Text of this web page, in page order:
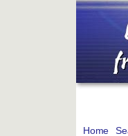
Home